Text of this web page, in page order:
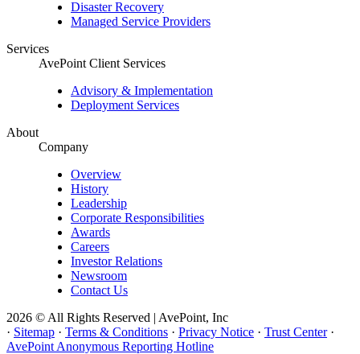
Disaster Recovery
Managed Service Providers
Services
AvePoint Client Services
Advisory & Implementation
Deployment Services
About
Company
Overview
History
Leadership
Corporate Responsibilities
Awards
Careers
Investor Relations
Newsroom
Contact Us
2026 © All Rights Reserved | AvePoint, Inc
· Sitemap · Terms & Conditions · Privacy Notice · Trust Center ·
AvePoint Anonymous Reporting Hotline